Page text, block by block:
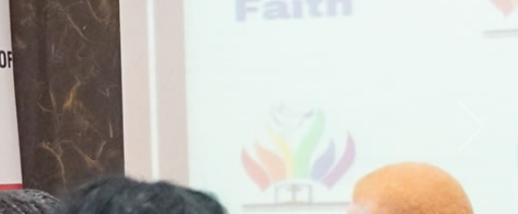
POLICY BRIEF FOR
CULTURAL
LEADERS_12.02.26
POLICY BRIEF FOR
POLICYMAKERS AND
ENFORCERS_12.02.26